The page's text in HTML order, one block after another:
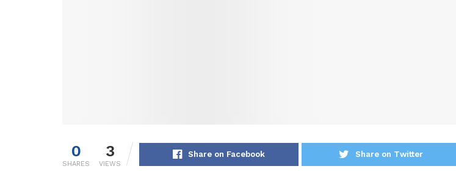
0
SHARES
3
VIEWS
Share on Facebook Share on Twitter